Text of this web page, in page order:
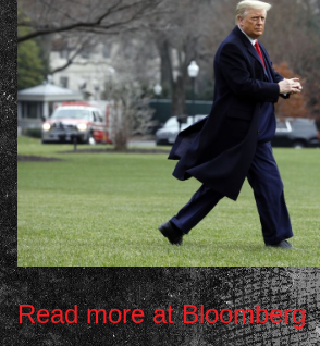
Read more at Bloomberg